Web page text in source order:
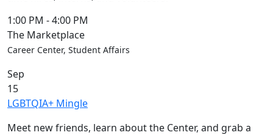
1:00 PM -4:00 PM
The Marketplace
Career Center, Student Affairs
Sep
15
LGBTQIA+ Mingle
Meet new friends, learn about the Center, and grab a